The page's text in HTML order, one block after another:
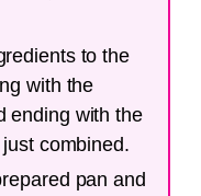
to the
with the
ending with the
combined.
pan and